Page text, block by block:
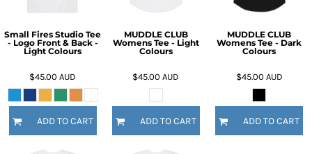
Small Fires Studio Tee
- Logo Front & Back -
Light Colours
$45.00AUD
ADD TO CART
MUDDLE CLUB
Womens Tee - Light
Colours
$45.00AUD
ADD TO CART
MUDDLE CLUB
Womens Tee - Dark
Colours
$45.00 AUD
ADD TO CART